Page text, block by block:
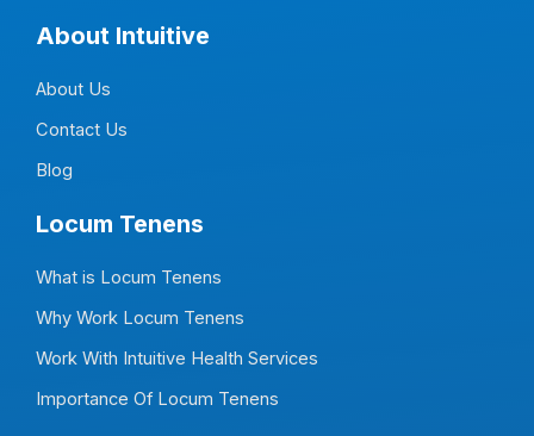
e
b
k
f
k
e
n
i
t
a
t
u
About Intuitive
About Us
Contact Us
Blog
Locum Tenens
What is Locum Tenens
Why Work Locum Tenens
Work With Intuitive Health Services
Importance Of Locum Tenens